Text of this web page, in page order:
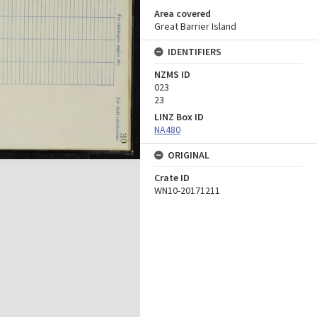
Area covered
Great Barrier Island
IDENTIFIERS
NZMS ID
023
23
LINZ Box ID
NA480
ORIGINAL
Crate ID
WN10-20171211